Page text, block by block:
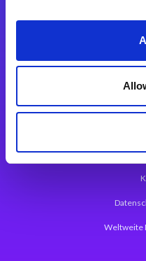
App
Magic xpa
Magic xpa Web
Über
Weltweite